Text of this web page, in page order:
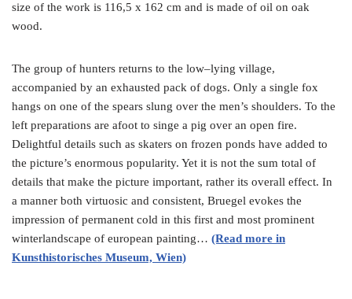
size of the work is 116,5 x 162 cm and is made of oil on oak
wood.
The group of hunters returns to the low–lying village,
accompanied by an exhausted pack of dogs. Only a single fox
hangs on one of the spears slung over the men’s shoulders. To the
left preparations are afoot to singe a pig over an open fire.
Delightful details such as skaters on frozen ponds have added to
the picture’s enormous popularity. Yet it is not the sum total of
details that make the picture important, rather its overall effect. In
a manner both virtuosic and consistent, Bruegel evokes the
impression of permanent cold in this first and most prominent
winterlandscape of european painting… (Read more in
Kunsthistorisches Museum, Wien)